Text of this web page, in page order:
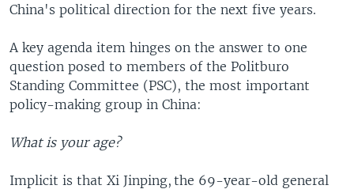
China's political direction for the next five years.
A key agenda item hinges on the answer to one
question posed to members of the Politburo
Standing Committee (PSC), the most important
policy-making group in China:
What is your age?
Implicit is that Xi Jinping, the 69-year-old general